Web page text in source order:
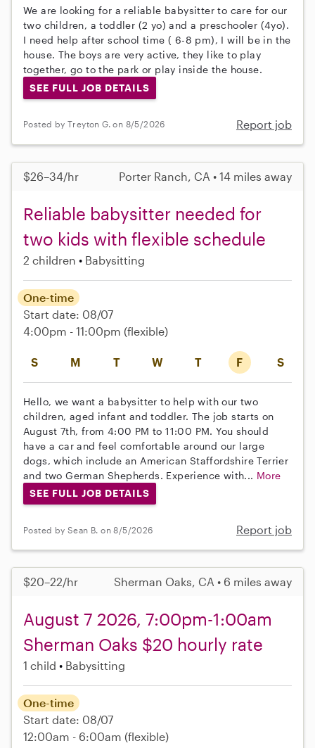
We are looking for a reliable babysitter to care for our
two children, a toddler (2 yo) and a preschooler (4yo).
I need help after school time ( 6-8 pm), I will be in the
house. The boys are very active, they like to play
together, go to the park or play inside the house.
SEE FULL JOB DETAILS
Posted by Treyton G. on 8/5/2026 Report job
$26–34/hr Porter Ranch, CA • 14 miles away
Reliable babysitter needed for
two kids with flexible schedule
2 children Babysitting
S M T W T F S
One-time
Start date: 08/07
4:00pm - 11:00pm (flexible)
Hello, we want a babysitter to help with our two
children, aged infant and toddler. The job starts on
August 7th, from 4:00 PM to 11:00 PM. You should
have a car and feel comfortable around our large
dogs, which include an American Staffordshire Terrier
and two German Shepherds. Experience with... More
SEE FULL JOB DETAILS
Posted by Sean B. on 8/5/2026 Report job
$20–22/hr Sherman Oaks, CA • 6 miles away
August 7 2026, 7:00pm-1:00am
Sherman Oaks $20 hourly rate
1 child Babysitting
One-time
Start date: 08/07
12:00am - 6:00am (flexible)